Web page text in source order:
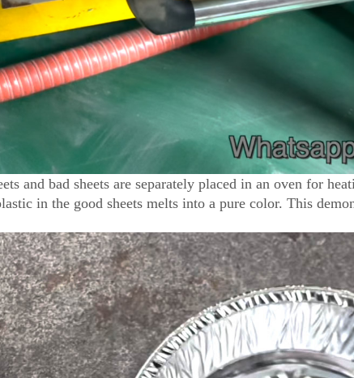
and bad sheets are separately placed in an oven for
in the good sheets melts into a pure color. This